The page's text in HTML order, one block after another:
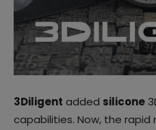
3Diligent added silicone
capabilities. Now, the